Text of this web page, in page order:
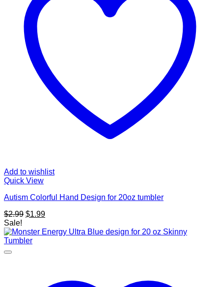
Add to wishlist
Quick View
Autism Colorful Hand Design for 20oz tumbler
$2.99 Original
was:
$2.99.
$1.99Current
is:
Sale!